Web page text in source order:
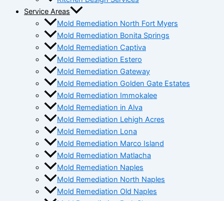
Service Areas
Mold Remediation North Fort Myers
Mold Remediation Bonita Springs
Mold Remediation Captiva
Mold Remediation Estero
Mold Remediation Gateway
Mold Remediation Golden Gate Estates
Mold Remediation Immokalee
Mold Remediation in Alva
Mold Remediation Lehigh Acres
Mold Remediation Lona
Mold Remediation Marco Island
Mold Remediation Matlacha
Mold Remediation Naples
Mold Remediation North Naples
Mold Remediation Old Naples